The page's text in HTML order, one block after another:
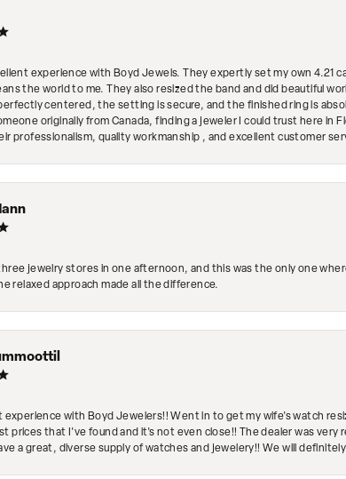
experience with Boyd Jewels. They expertly set my own
the world to me. They also resized the band and did beautiful
centered, the setting is secure, and the finished ring is
originally from Canada, finding a jeweler I could trust here
professionalism, quality workmanship , and excellent customer
jewelry stores in one afternoon, and this was the only one
relaxed approach made all the difference.
experience with Boyd Jewelers!! Went in to get my wife's watch
prices that I've found and it's not even close!! The dealer was
a great, diverse supply of watches and jewelery!! We will